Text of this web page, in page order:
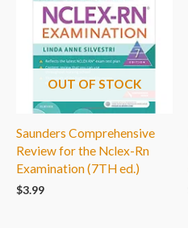
OUT OF STOCK
Saunders Comprehensive
Review for the Nclex-Rn
Examination (7TH ed.)
$3.99